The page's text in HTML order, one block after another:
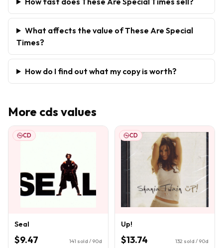
What affects the value of These Are Special
Times?
How do I find out what my copy is worth?
More cds values
CD
Seal
$9.47 141 sold / 90d
CD
Up!
$13.74 132 sold / 90d